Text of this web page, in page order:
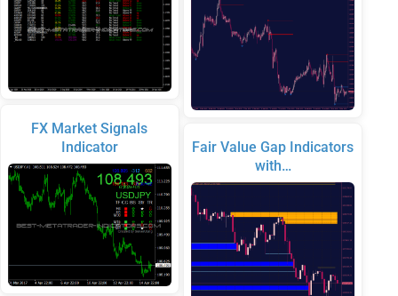
FX Market Signals
Indicator
Fair Value Gap Indicators
with…